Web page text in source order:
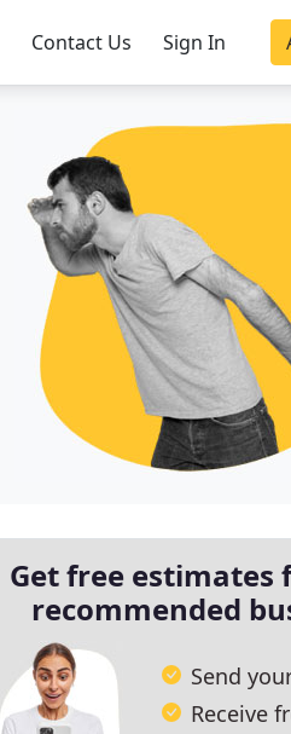
Contact Us Sign In
Get free estimates
recommended
Send
Receive